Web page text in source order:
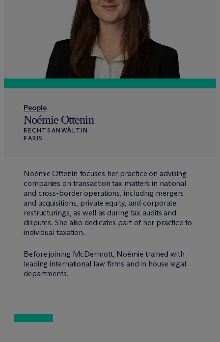
People
Noémie Ottenin
RECHTSANWÄLTIN
PARIS
Noémie Ottenin focuses her practice on advising
companies on transaction tax matters in national
and cross-border operations, including mergers
and acquisitions, private equity, and corporate
restructurings, as well as during tax audits and
disputes. She also dedicates part of her practice to
individual taxation.
Before joining McDermott, Noémie trained with
leading international law firms and in house legal
departments.